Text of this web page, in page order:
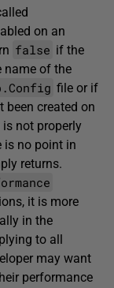
on an
false if the
name of the
file or if
been created on
not properly
is no point in
returns.
it is more
in the
to all
may want
performance